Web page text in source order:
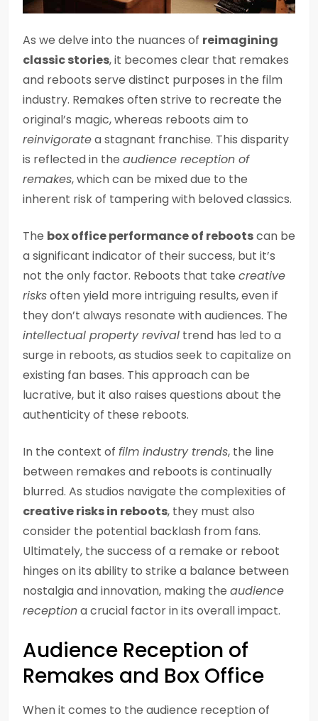
As we delve into the nuances of reimagining
classic stories, it becomes clear that remakes
and reboots serve distinct purposes in the film
industry. Remakes often strive to recreate the
original’s magic, whereas reboots aim to
reinvigoratea stagnant franchise. This disparity
is reflected in the audience reception of
remakes, which can be mixed due to the
inherent risk of tampering with beloved classics.
The box office performance of rebootscan be
a significant indicator of their success, but it’s
not the only factor. Reboots that take creative
risksoften yield more intriguing results, even if
they don’t always resonate with audiences. The
intellectual property revival trend has led to a
surge in reboots, as studios seek to capitalize on
existing fan bases. This approach can be
lucrative, but it also raises questions about the
authenticity of these reboots.
In the context of film industry trends, the line
between remakes and reboots is continually
blurred. As studios navigate the complexities of
creative risks in reboots, they must also
consider the potential backlash from fans.
Ultimately, the success of a remake or reboot
hinges on its ability to strike a balance between
nostalgia and innovation, making the audience
receptiona crucial factor in its overall impact.
Audience Reception of
Remakes and Box Office
When it comes to the audience reception of